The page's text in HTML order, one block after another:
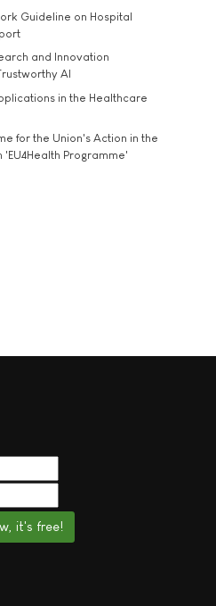
Guideline on Hospital
and Innovation
AI
in the Healthcare
for the Union's Action in the
'EU4Health Programme'
it's free!